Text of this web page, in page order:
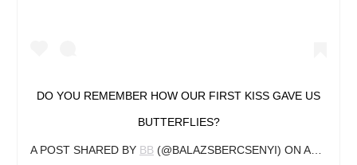
DO YOU REMEMBER HOW OUR FIRST KISS GAVE US
BUTTERFLIES?
A POST SHARED BY BB (@BALAZSBERCSENYI) ON APR 22, 2018 AT 10:41AM PDT